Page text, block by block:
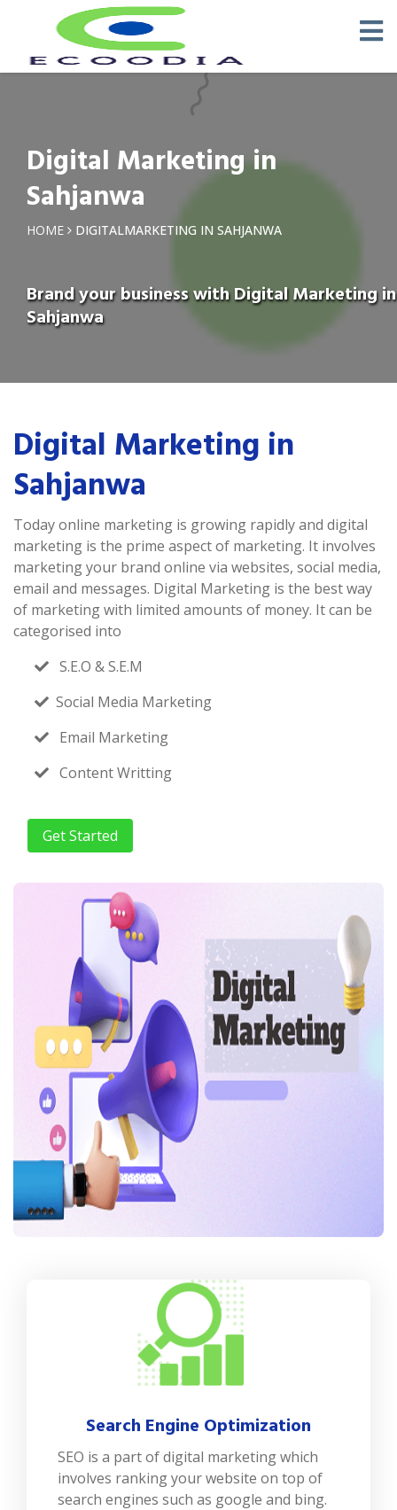
Digital Marketing in
Sahjanwa
HOME DIGITALMARKETING IN SAHJANWA
Brand your business with Digital Marketing in
Sahjanwa
Digital Marketing in
Sahjanwa
Today online marketing is growing rapidly and digital
marketing is the prime aspect of marketing. It involves
marketing your brand online via websites, social media,
email and messages. Digital Marketing is the best way
of marketing with limited amounts of money. It can be
categorised into
S.E.O & S.E.M
Social Media Marketing
Email Marketing
Content Writting
Get Started
Search Engine Optimization
SEO is a part of digital marketing which
involves ranking your website on top of
search engines such as google and bing.